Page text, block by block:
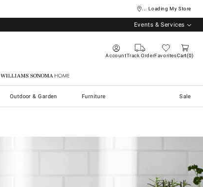
... Loading My Store
Events & Services
AccountTrack OrderFavoritesCart 0
Williams Sonoma Home
Outdoor & Garden Furniture Sale